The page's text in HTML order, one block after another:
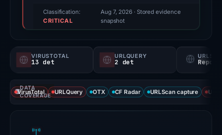
score,
probability).
Threat
signals:
13
of
Classification:
CRITICAL
Aug 7, 2026· Stored evidence
snapshot
VIRUSTOTAL
13 det
URLQUERY
2 det
DATA
COVERAGE
VirusTotal URLQuery OTX CF Radar URLScan capture